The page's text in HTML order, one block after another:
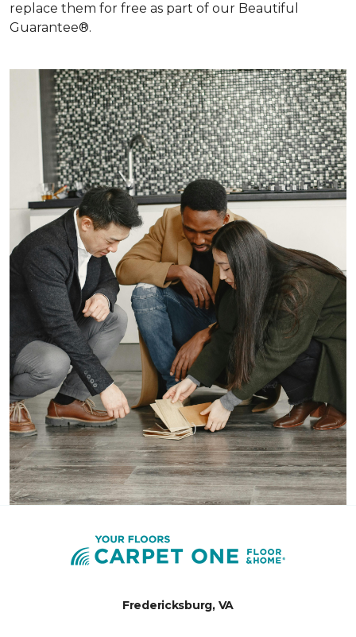
replace them for free as part of our Beautiful
Guarantee®.
Fredericksburg, VA